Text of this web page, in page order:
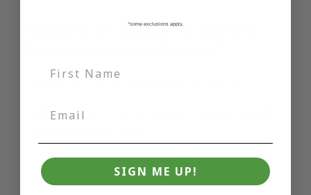
**Balloons are available for local GTA
All bouquets come with a balloon weight
Checkout our full collection ofHelium
Balloons
*some exclusions apply,
SIGN ME UP!